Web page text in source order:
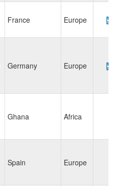
France Europe
Germany Europe
Ghana Africa
Spain Europe